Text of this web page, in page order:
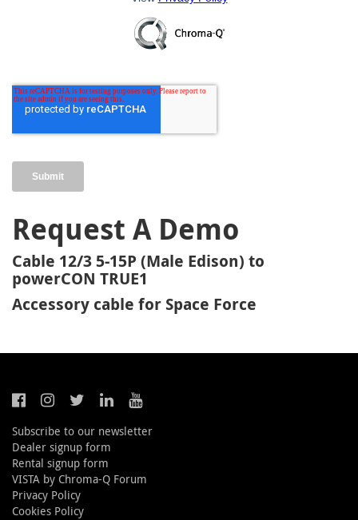
Request A Demo
Cable 12/3 5-15P (Male Edison) to
powerCON TRUE1
Accessory cable for Space Force
Subscribe to our newsletter
Dealer signup form
Rental signup form
VISTA by Chroma-Q Forum
Privacy Policy
Cookies Policy